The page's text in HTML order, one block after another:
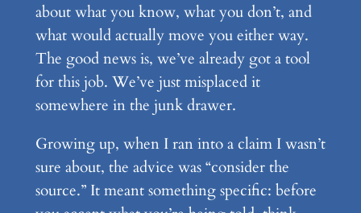
about what you know, what you don’t, and
what would actually move you either way.
The good news is, we’ve already got a tool
for this job. We’ve just misplaced it
somewhere in the junk drawer.
Growing up, when I ran into a claim I wasn’t
sure about, the advice was “consider the
source.” It meant something specific: before